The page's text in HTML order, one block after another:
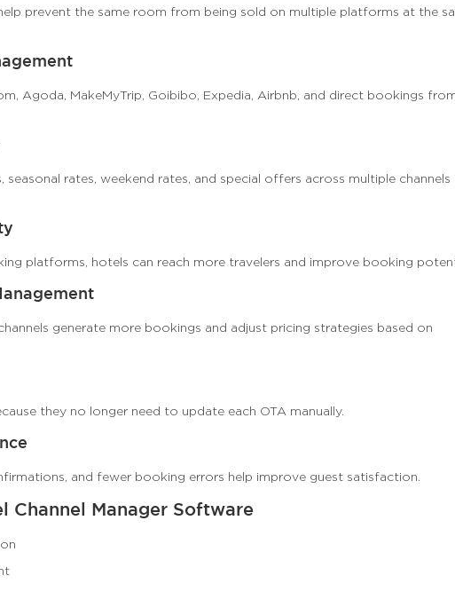
prevent the same room from being sold on multiple platforms at the
Agoda, MakeMyTrip, Goibibo, Expedia, Airbnb, and direct bookings
rates, weekend rates, and special offers across multiple channels
platforms, hotels can reach more travelers and improve booking
generate more bookings and adjust pricing strategies based on
they no longer need to update each OTA manually.
and fewer booking errors help improve guest satisfaction.
Channel Manager Software